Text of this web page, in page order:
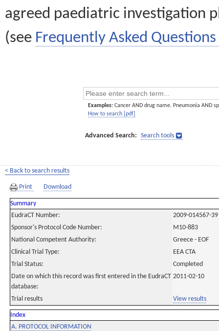
agreed paediatric investigation
(see Frequently Asked Questions
Examples: Cancer AND drug name. Pneumonia AND
How to search [pdf]
Advanced Search: Search tools
< Back to search results
Print Download
Summary
EudraCT Number:
2009-014567-39
Sponsor's Protocol Code Number:
M10-883
National Competent Authority:
Greece - EOF
Clinical Trial Type:
EEA CTA
Trial Status:
Completed
Date on which this record was first entered in the EudraCT
database:
2011-02-10
Trial results View results
Index
A. PROTOCOL INFORMATION